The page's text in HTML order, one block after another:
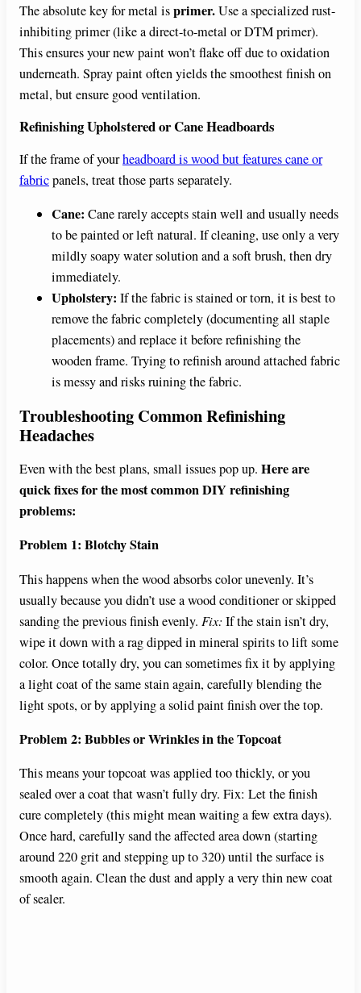
The absolute key for metal isprimer.Use a specialized rust-
inhibiting primer (like a direct-to-metal or DTM primer).
This ensures your new paint won’t flake off due to oxidation
underneath. Spray paint often yields the smoothest finish on
metal, but ensure good ventilation.
Refinishing Upholstered or Cane Headboards
If the frame of yourheadboard is wood but features cane or
fabricpanels, treat those parts separately.
Cane: Cane rarely accepts stain well and usually needs
to be painted or left natural. If cleaning, use only a very
mildly soapy water solution and a soft brush, then dry
immediately.
Upholstery: If the fabric is stained or torn, it is best to
remove the fabric completely (documenting all staple
placements) and replace it before refinishing the
wooden frame. Trying to refinish around attached fabric
is messy and risks ruining the fabric.
Troubleshooting Common Refinishing
Headaches
Even with the best plans, small issues pop up. Here are
quick fixes for the most common DIY refinishing
problems:
Problem 1: Blotchy Stain
This happens when the wood absorbs color unevenly. It’s
usually because you didn’t use a wood conditioner or skipped
sanding the previous finish evenly. Fix: If the stain isn’t dry,
wipe it down with a rag dipped in mineral spirits to lift some
color. Once totally dry, you can sometimes fix it by applying
a light coat of the same stain again, carefully blending the
light spots, or by applying a solid paint finish over the top.
Problem 2: Bubbles or Wrinkles in the Topcoat
This means your topcoat was applied too thickly, or you
sealed over a coat that wasn’t fully dry. Fix: Let the finish
cure completely (this might mean waiting a few extra days).
Once hard, carefully sand the affected area down (starting
around 220 grit and stepping up to 320) until the surface is
smooth again. Clean the dust and apply a very thin new coat
of sealer.